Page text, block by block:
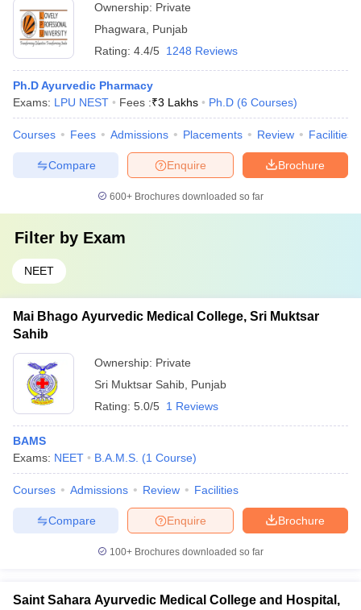
Ownership: Private
Phagwara
Punjab
Rating: 4.4/5 1248 Reviews
Ph.D Ayurvedic Pharmacy
Exams: LPU NEST Fees :₹3 Lakhs Ph.D (6 Courses)
Courses Fees Admissions Placements Review Facilities
Brochure
Enquire
Compare
600+ Brochures downloaded so far
Filter by Exam
NEET
Mai Bhago Ayurvedic Medical College, Sri Muktsar
Sahib
Ownership: Private
Sri Muktsar Sahib Punjab
Rating: 5.0/5 1 Reviews
BAMS
Exams: NEET B.A.M.S. (1 Course)
Courses Admissions Review Facilities
Brochure
Enquire
Compare
100+ Brochures downloaded so far
Saint Sahara Ayurvedic Medical College and Hospital,